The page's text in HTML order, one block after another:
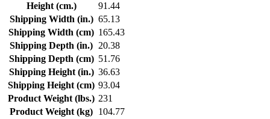
Height (cm.)
91.44
Shipping Width (in.) 65.13
Shipping Width (cm) 165.43
Shipping Depth (in.) 20.38
Shipping Depth (cm) 51.76
Shipping Height (in.) 36.63
Shipping Height (cm) 93.04
Product Weight (lbs.) 231
Product Weight (kg) 104.77